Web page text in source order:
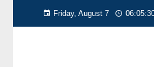
Friday, August 7